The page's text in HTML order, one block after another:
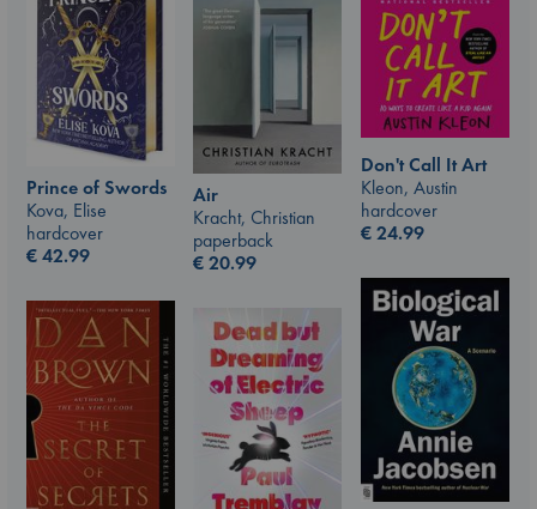
Prince of Swords
Kova, Elise
hardcover
€42.99
Air
Kracht, Christian
paperback
€20.99
Don't Call It Art
Kleon, Austin
hardcover
€24.99